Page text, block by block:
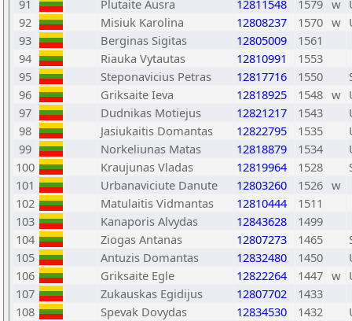
91 Plutaite Ausra 12811548 1579 w
92
Misiuk Karolina 12808237 1570 w
93
Berginas Sigitas 12805009
1561
94
Riauka Vytautas 12810991
1553
95
Steponavicius Petras 12817716 1550
96
Griksaite Ieva 12818925 1548 w
97
Dudnikas Motiejus 12821217 1543
98
Jasiukaitis Domantas 12822795 1535
99
Norkeliunas Matas 12818879 1534
100
Kraujunas Vladas 12819964 1528
101
Urbanaviciute Danute 12803260 1526 w
102
Matulaitis Vidmantas 12810444
1511
103
Kanaporis Alvydas 12843628
1499
104
Ziogas Antanas 12807273 1465
105
Antuzis Domantas 12832480 1450
106
Griksaite Egle 12822264 1447 w
107
Zukauskas Egidijus 12807702
1433
108
Spevak Dovydas 12834530 1432